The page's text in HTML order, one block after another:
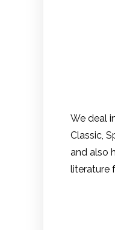
We deal
Classic,
and also
literature